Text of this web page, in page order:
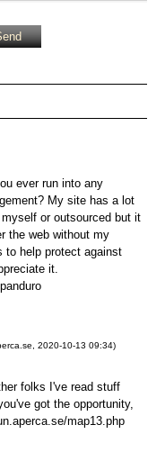
ever run into any
My site has a lot
or outsourced but it
the web without my
to help protect against
it.
2020-10-13 09:34)
folks I've read stuff
got the opportunity,
map13.php